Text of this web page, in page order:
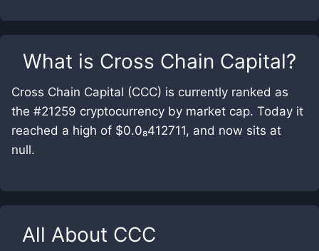
What is Cross Chain Capital?
Cross Chain Capital (CCC) is currently ranked as
the #21259 cryptocurrency by market cap. Today it
reached a high of $0.0₈412711, and now sits at
null.
All About CCC